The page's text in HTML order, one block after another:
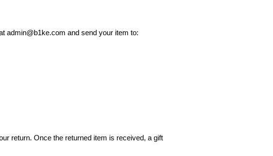
admin@b1ke.com and send your item to:
return. Once the returned item is received, a gift